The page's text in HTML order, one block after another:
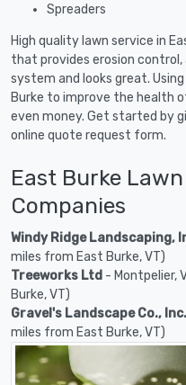
Spreaders
High quality lawn service in
that provides erosion
system and looks great.
Burke to improve the health
even money. Get started by
online quote request form.
East Burke
Companies
Windy Ridge Landscaping,
miles from East Burke, VT)
Treeworks Ltd - Montpelier,
Burke, VT)
Gravel's Landscape Co., Inc.
miles from East Burke, VT)